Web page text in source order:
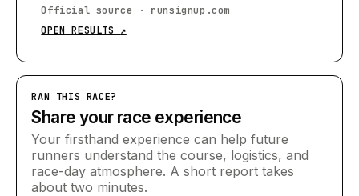
Official source ·runsignup.com
OPEN RESULTS ↗
RAN THIS RACE?
Share your race experience
Your firsthand experience can help future
runners understand the course, logistics, and
race-day atmosphere. A short report takes
about two minutes.